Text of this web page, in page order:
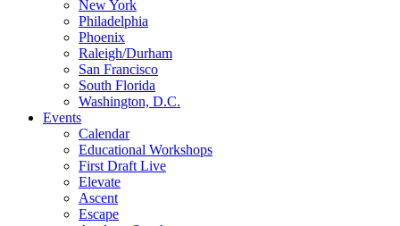
New York
Philadelphia
Phoenix
Raleigh/Durham
San Francisco
South Florida
Washington, D.C.
Events
Calendar
Educational Workshops
First Draft Live
Elevate
Ascent
Escape